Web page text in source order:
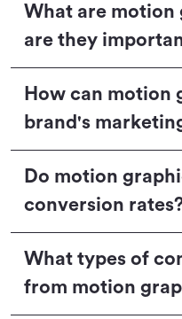
What are motion
are they
How can motion
brand's
Do motion
conversion
What types of
from motion